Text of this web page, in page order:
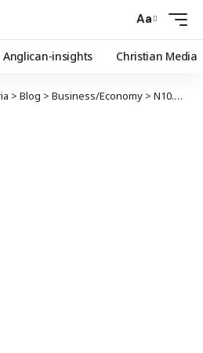
Aa
Anglican-insights Christian Media
> Blog > Business/Economy > N10.7tn spent on fuel subsidy in 10 years – MOMAN